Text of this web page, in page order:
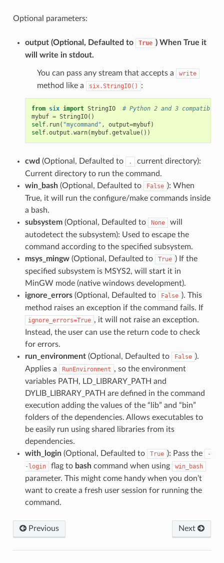
Optional parameters:
output(Optional, Defaulted to True ) When True it
will write in stdout.
You can pass any stream that accepts a write
method like a six.StringIO() :
from six import StringIO
# Python 2 and 3 compatible
mybuf = StringIO()
self. run( "mycommand" , output=mybuf)
self.output .warn(mybuf.getvalue())
cwd (Optional, Defaulted to .
current directory):
Current directory to run the command.
win_bash(Optional, Defaulted to False ): When
True, it will run the configure/make commands inside
a bash.
subsystem(Optional, Defaulted to None
will
autodetect the subsystem): Used to escape the
command according to the specified subsystem.
msys_mingw(Optional, Defaulted to True ) If the
specified subsystem is MSYS2, will start it in
MinGW mode (native windows development).
ignore_errors(Optional, Defaulted to False ). This
method raises an exception if the command fails. If
ignore_errors=True , it will not raise an exception.
Instead, the user can use the return code to check
for errors.
run_environment(Optional, Defaulted to False ).
Applies a
RunEnvironment , so the environment
variables PATH, LD_LIBRARY_PATH and
DYLIB_LIBRARY_PATH are defined in the command
execution adding the values of the “lib” and “bin”
folders of the dependencies. Allows executables to
be easily run using shared libraries from its
dependencies.
with_login(Optional, Defaulted to True ): Pass the
-
-login
flag to bashcommand when using win_bash
parameter. This might come handy when you don’t
want to create a fresh user session for running the
command.
Previous Next